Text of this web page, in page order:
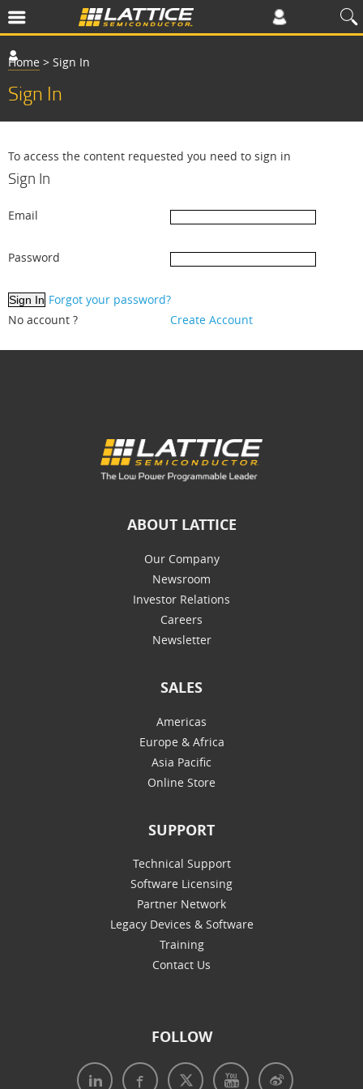
Home > Sign In
Sign In
To access the content requested you need to sign in
Sign In
Email
Password
Forgot your password?
No account ?
Create Account
ABOUT LATTICE
Our Company
Newsroom
Investor Relations
Careers
Newsletter
SALES
Americas
Europe & Africa
Asia Pacific
Online Store
SUPPORT
Technical Support
Software Licensing
Partner Network
Legacy Devices & Software
Training
Contact Us
FOLLOW